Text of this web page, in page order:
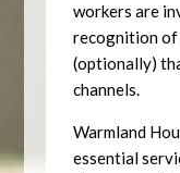
workers are
recognition of
(optionally)
channels.
Warmland
essential